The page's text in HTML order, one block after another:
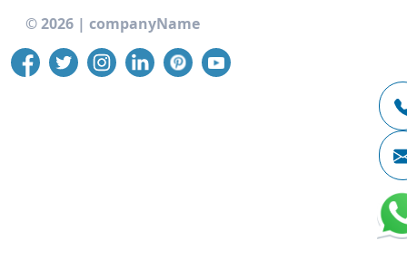
©2026 | companyName